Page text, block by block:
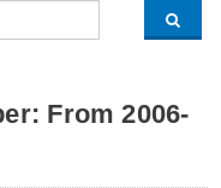
From 2006-